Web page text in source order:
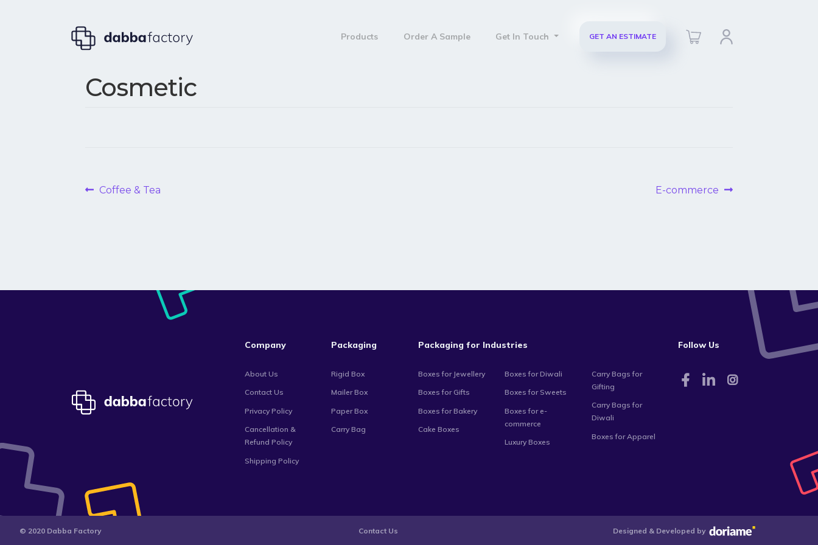
Products Order A Sample Get In Touch GET AN ESTIMATE
Cosmetic
Post
Previous
Coffee & Tea
Next
E-commerce
Company
About Us
Contact Us
Privacy Policy
Cancellation &
Refund Policy
Shipping Policy
Packaging
Rigid Box
Mailer Box
Paper Box
Carry Bag
Packaging for Industries
Boxes for Jewellery
Boxes for Gifts
Boxes for Bakery
Cake Boxes
Boxes for Diwali
Boxes for Sweets
Boxes for e-
commerce
Luxury Boxes
Carry Bags for
Gifting
Carry Bags for
Diwali
Boxes for Apparel
Follow Us
© 2020 Dabba Factory Contact Us Designed & Developed by